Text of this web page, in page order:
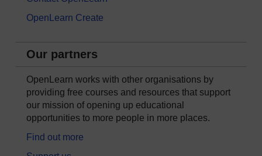
OpenLearn Create
Our partners
OpenLearn works with other organisations by
providing free courses and resources that support
our mission of opening up educational
opportunities to more people in more places.
Find out more